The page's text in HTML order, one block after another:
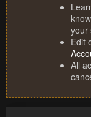
your
Edit
All